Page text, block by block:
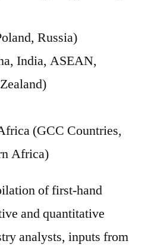
Russia)
India, ASEAN,
(GCC Countries,
Africa)
of first-hand
and quantitative
analysts, inputs from